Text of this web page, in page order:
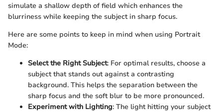
simulate a shallow depth of field which enhances the
blurriness while keeping the subject in sharp focus.
Here are some points to keep in mind when using Portrait
Mode:
Select the Right Subject: For optimal results, choose a
subject that stands out against a contrasting
background. This helps the separation between the
sharp focus and the soft blur to be more pronounced.
Experiment with Lighting: The light hitting your subject